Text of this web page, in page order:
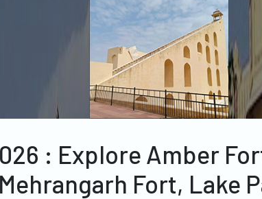
: Explore Amber
Fort, Lake